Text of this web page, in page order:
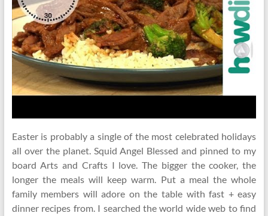
Easter is probably a single of the most celebrated holidays
all over the planet. Squid Angel Blessed and pinned to my
board Arts and Crafts I love. The bigger the cooker, the
longer the meals will keep warm. Put a meal the whole
family members will adore on the table with fast + easy
dinner recipes from. I searched the world wide web to find